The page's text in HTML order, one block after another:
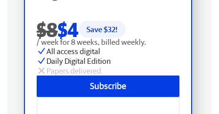
$8$4 Save $32!
/ week for 8 weeks, billed weekly.
All access digital
Daily Digital Edition
Papers delivered
Subscribe